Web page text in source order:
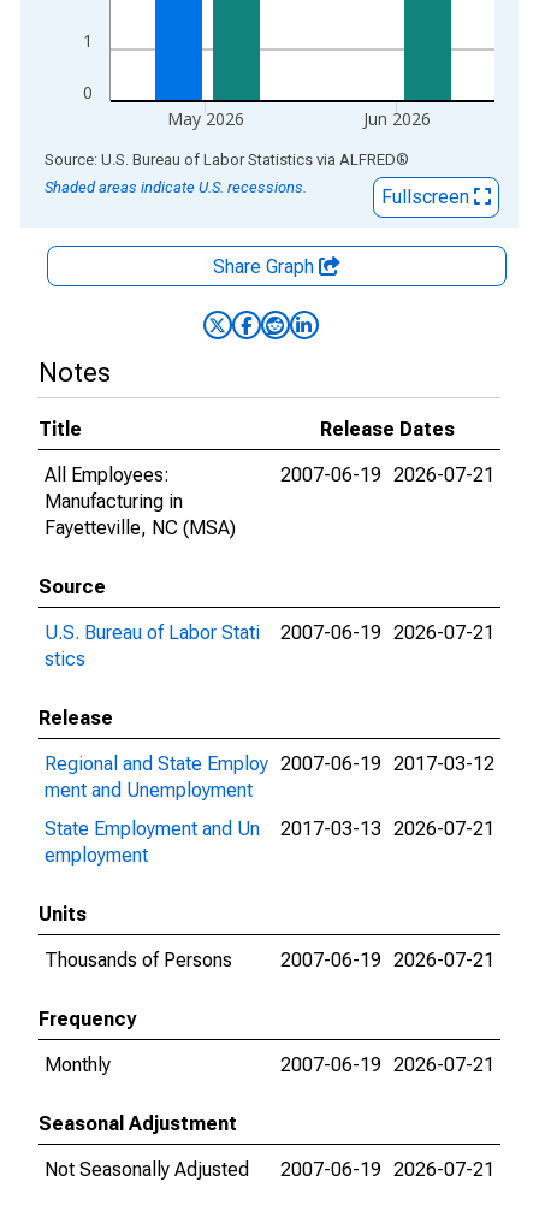
0
1
May 2026 Jun 2026
End of interactive chart.
Source: U.S. Bureau of Labor Statistics via ALFRED®
Shaded areas indicate U.S. recessions.
Fullscreen
Share Graph
Notes
Title
Release Dates
All Employees:
Manufacturing in
Fayetteville, NC (MSA)
2007-06-19 2026-07-21
Source
U.S. Bureau of Labor Stati
stics
2007-06-19 2026-07-21
Release
Regional and State Employ
ment and Unemployment
2007-06-19 2017-03-12
State Employment and Un
employment
2017-03-13 2026-07-21
Units
Thousands of Persons
2007-06-19 2026-07-21
Frequency
Monthly
2007-06-19 2026-07-21
Seasonal Adjustment
Not Seasonally Adjusted
2007-06-19 2026-07-21